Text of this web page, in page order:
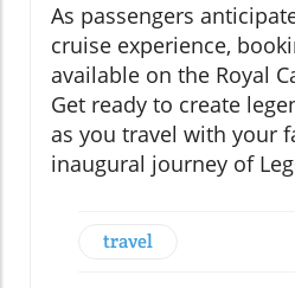
As passengers
cruise experience,
available on the Royal
Get ready to create
as you travel with your
inaugural journey of
travel